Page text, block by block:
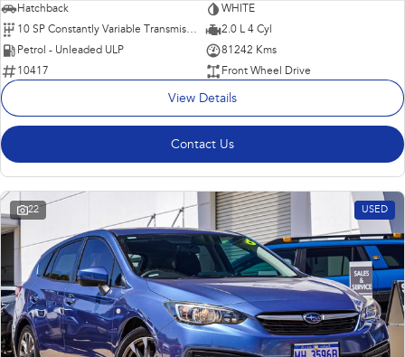
Hatchback
WHITE
10 SP Constantly Variable Transmission
2.0 L 4 Cyl
Petrol - Unleaded ULP
81242 Kms
10417
Front Wheel Drive
View Details
Contact Us
22 USED